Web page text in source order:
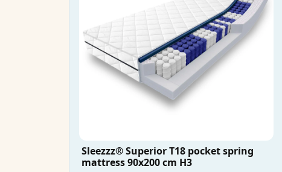
Sleezzz® Superior T18 pocket spring
mattress 90x200 cm H3